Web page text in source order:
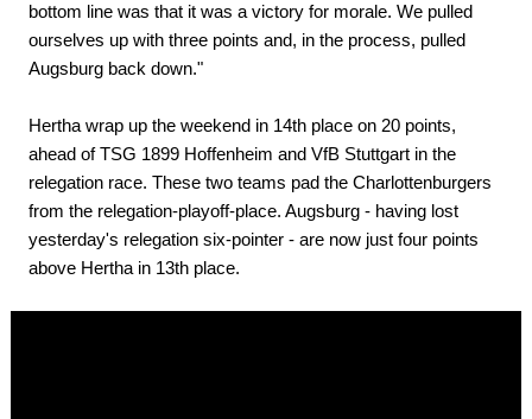
bottom line was that it was a victory for morale. We pulled
ourselves up with three points and, in the process, pulled
Augsburg back down."
Hertha wrap up the weekend in 14th place on 20 points,
ahead of TSG 1899 Hoffenheim and VfB Stuttgart in the
relegation race. These two teams pad the Charlottenburgers
from the relegation-playoff-place. Augsburg - having lost
yesterday's relegation six-pointer - are now just four points
above Hertha in 13th place.